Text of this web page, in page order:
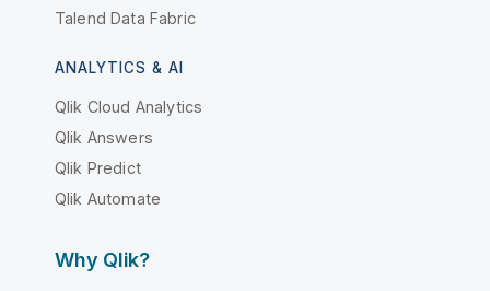
Talend Data Fabric
ANALYTICS & AI
Qlik Cloud Analytics
Qlik Answers
Qlik Predict
Qlik Automate
Why Qlik?